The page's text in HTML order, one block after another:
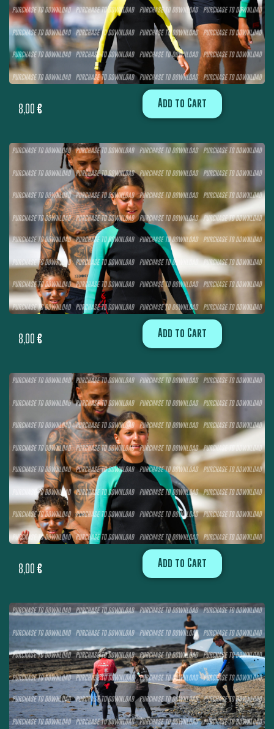
8,00 € Add to Cart
8,00 € Add to Cart
8,00 € Add to Cart